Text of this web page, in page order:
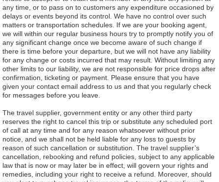
any time, or to pass on to customers any expenditure occasioned by
delays or events beyond its control. We have no control over such
matters or transportation schedules. If we are your booking agent,
we will within our regular business hours try to promptly notify you of
any significant change once we become aware of such change if
there is time before your departure, but we will not have any liability
for any change or costs incurred that may result. Without limiting any
other limits to our liability, we are not responsible for price drops after
confirmation, ticketing or payment. Please ensure that you have
given your contact email address to us and that you regularly check
for messages before you leave.
The travel supplier, government entity or any other third party
reserves the right to cancel this trip or substitute any scheduled port
of call at any time and for any reason whatsoever without prior
notice, and we shall not be held liable for any loss to guests by
reason of such cancellation or substitution. The travel supplier’s
cancellation, rebooking and refund policies, subject to any applicable
law that is now or may later be in effect, will govern your rights and
remedies, including your right to receive a refund. Moreover, should